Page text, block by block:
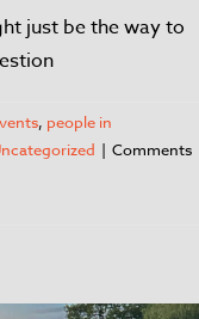
just be the way to
, people in
| Comments